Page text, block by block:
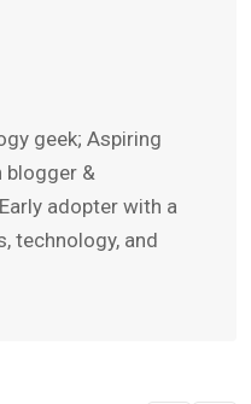
geek; Aspiring
blogger &
adopter with a
technology, and